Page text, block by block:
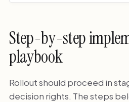
Step-by-step
playbook
Rollout should proceed in
decision rights. The steps